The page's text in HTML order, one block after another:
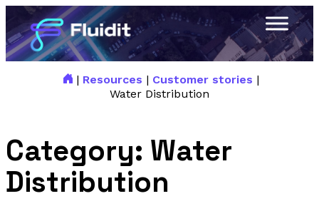
| Resources | Customer stories |
Water Distribution
Category: Water
Distribution